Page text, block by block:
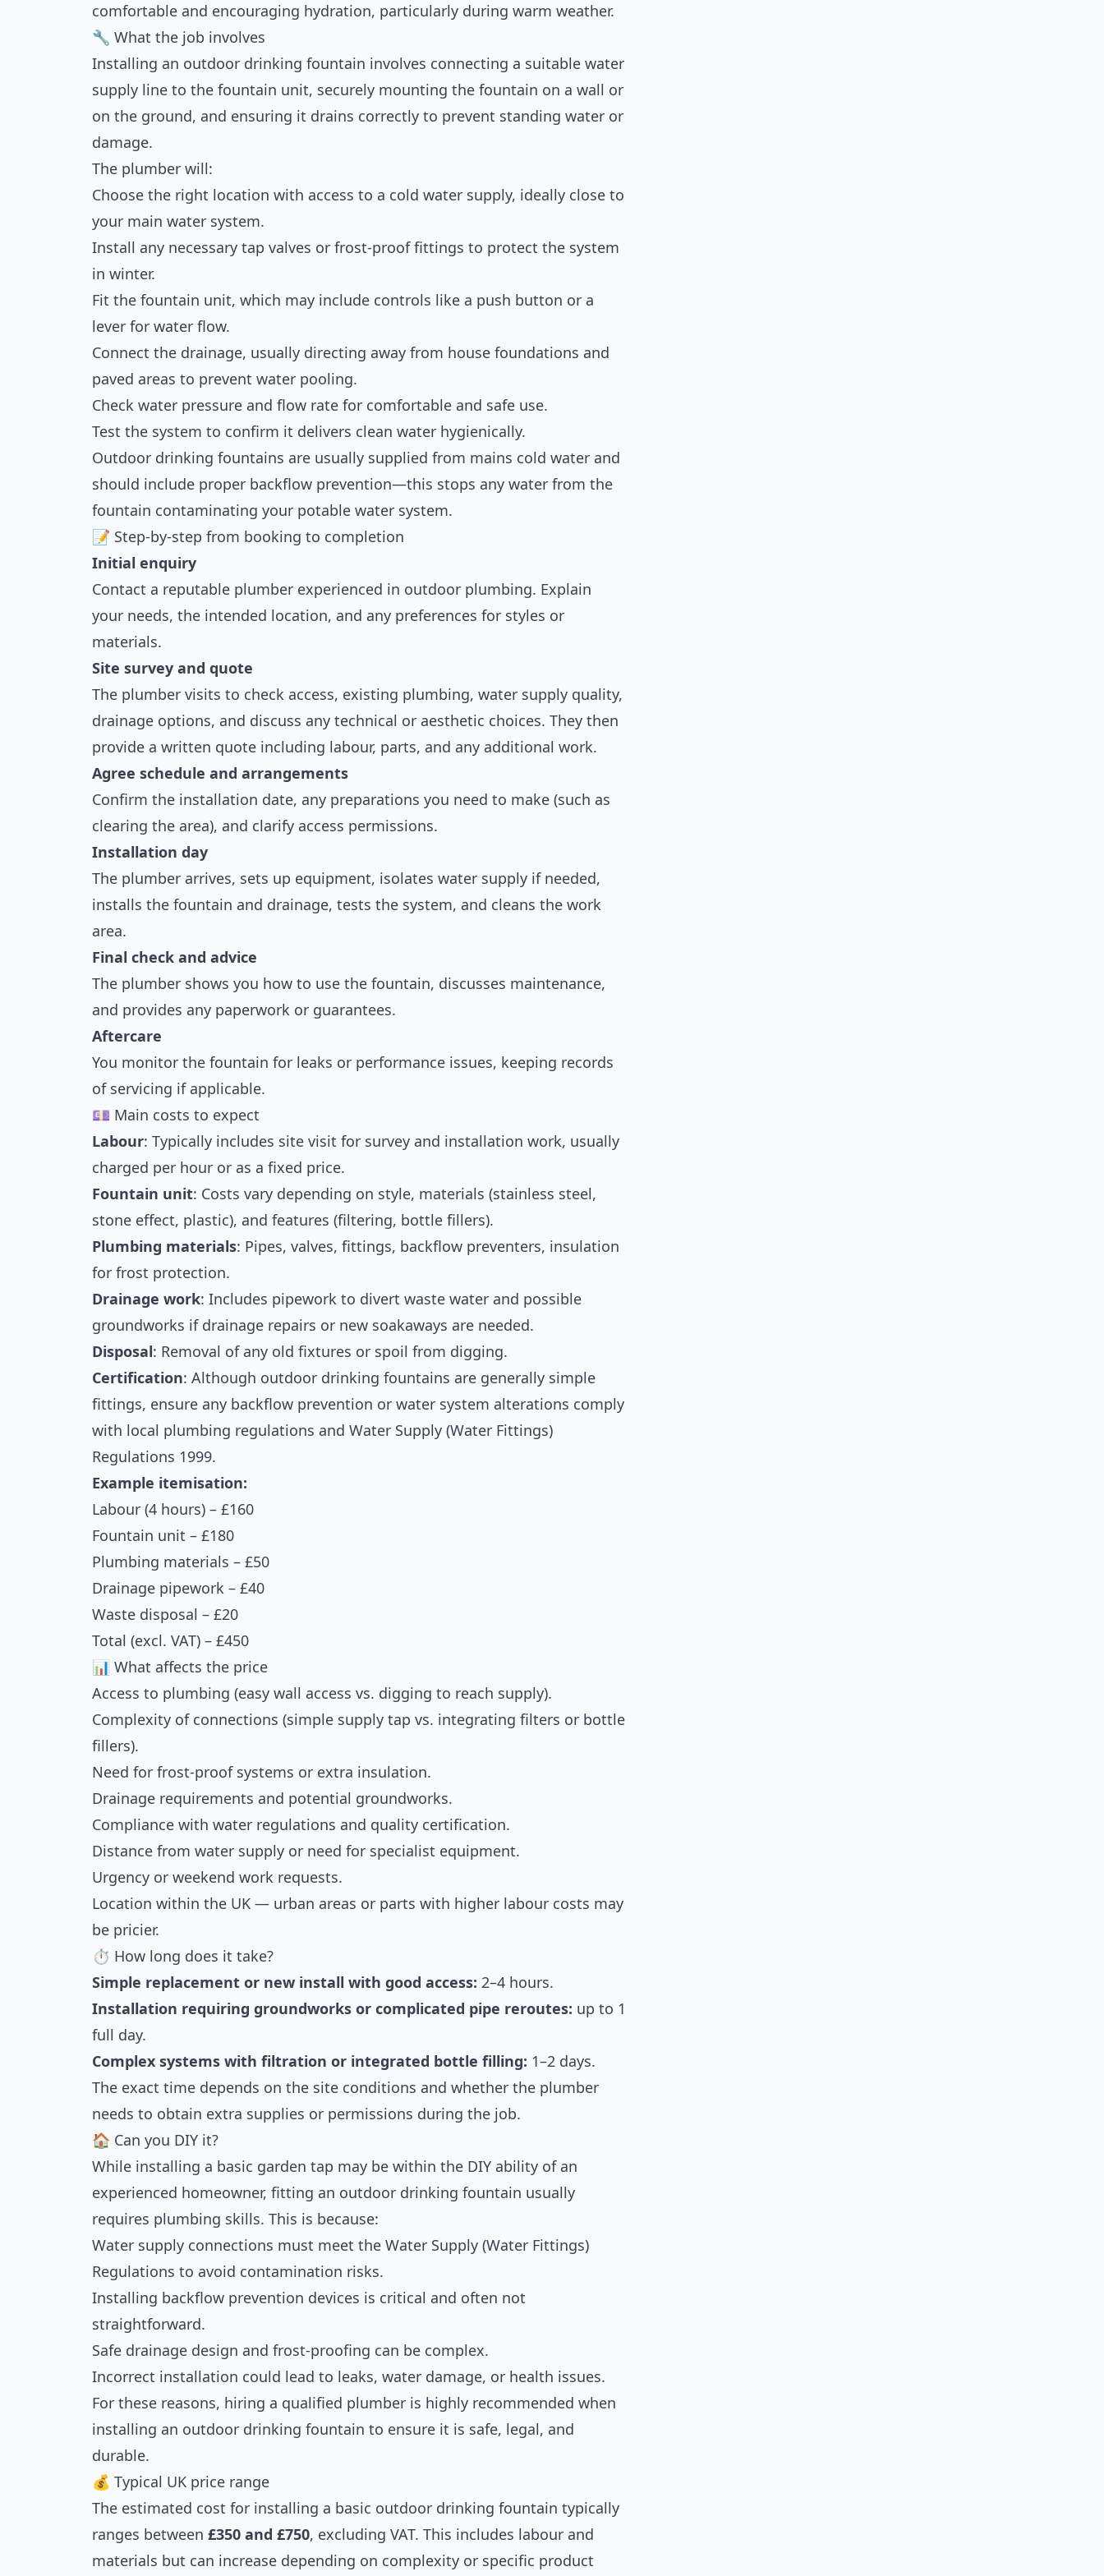
comfortable and encouraging hydration, particularly during warm weather.
🔧 What the job involves
Installing an outdoor drinking fountain involves connecting a suitable water
supply line to the fountain unit, securely mounting the fountain on a wall or
on the ground, and ensuring it drains correctly to prevent standing water or
damage.
The plumber will:
Choose the right location with access to a cold water supply, ideally close to
your main water system.
Install any necessary tap valves or frost-proof fittings to protect the system
in winter.
Fit the fountain unit, which may include controls like a push button or a
lever for water flow.
Connect the drainage, usually directing away from house foundations and
paved areas to prevent water pooling.
Check water pressure and flow rate for comfortable and safe use.
Test the system to confirm it delivers clean water hygienically.
Outdoor drinking fountains are usually supplied from mains cold water and
should include proper backflow prevention—this stops any water from the
fountain contaminating your potable water system.
📝 Step-by-step from booking to completion
Initial enquiry
Contact a reputable plumber experienced in outdoor plumbing. Explain
your needs, the intended location, and any preferences for styles or
materials.
Site survey and quote
The plumber visits to check access, existing plumbing, water supply quality,
drainage options, and discuss any technical or aesthetic choices. They then
provide a written quote including labour, parts, and any additional work.
Agree schedule and arrangements
Confirm the installation date, any preparations you need to make (such as
clearing the area), and clarify access permissions.
Installation day
The plumber arrives, sets up equipment, isolates water supply if needed,
installs the fountain and drainage, tests the system, and cleans the work
area.
Final check and advice
The plumber shows you how to use the fountain, discusses maintenance,
and provides any paperwork or guarantees.
Aftercare
You monitor the fountain for leaks or performance issues, keeping records
of servicing if applicable.
💷 Main costs to expect
Labour: Typically includes site visit for survey and installation work, usually
charged per hour or as a fixed price.
Fountain unit: Costs vary depending on style, materials (stainless steel,
stone effect, plastic), and features (filtering, bottle fillers).
Plumbing materials: Pipes, valves, fittings, backflow preventers, insulation
for frost protection.
Drainage work: Includes pipework to divert waste water and possible
groundworks if drainage repairs or new soakaways are needed.
Disposal: Removal of any old fixtures or spoil from digging.
Certification: Although outdoor drinking fountains are generally simple
fittings, ensure any backflow prevention or water system alterations comply
with local plumbing regulations and Water Supply (Water Fittings)
Regulations 1999.
Example itemisation:
Labour (4 hours) – £160
Fountain unit – £180
Plumbing materials – £50
Drainage pipework – £40
Waste disposal – £20
Total (excl. VAT) – £450
📊 What affects the price
Access to plumbing (easy wall access vs. digging to reach supply).
Complexity of connections (simple supply tap vs. integrating filters or bottle
fillers).
Need for frost-proof systems or extra insulation.
Drainage requirements and potential groundworks.
Compliance with water regulations and quality certification.
Distance from water supply or need for specialist equipment.
Urgency or weekend work requests.
Location within the UK — urban areas or parts with higher labour costs may
be pricier.
⏱ How long does it take?
Simple replacement or new install with good access: 2–4 hours.
Installation requiring groundworks or complicated pipe reroutes: up to 1
full day.
Complex systems with filtration or integrated bottle filling: 1–2 days.
The exact time depends on the site conditions and whether the plumber
needs to obtain extra supplies or permissions during the job.
🏠 Can you DIY it?
While installing a basic garden tap may be within the DIY ability of an
experienced homeowner, fitting an outdoor drinking fountain usually
requires plumbing skills. This is because:
Water supply connections must meet the Water Supply (Water Fittings)
Regulations to avoid contamination risks.
Installing backflow prevention devices is critical and often not
straightforward.
Safe drainage design and frost-proofing can be complex.
Incorrect installation could lead to leaks, water damage, or health issues.
For these reasons, hiring a qualified plumber is highly recommended when
installing an outdoor drinking fountain to ensure it is safe, legal, and
durable.
💰 Typical UK price range
The estimated cost for installing a basic outdoor drinking fountain typically
ranges between £350 and £750, excluding VAT. This includes labour and
materials but can increase depending on complexity or specific product